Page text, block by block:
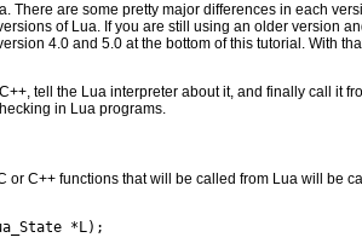
There are some pretty major differences in each
of Lua. If you are still using an older version
4.0 and 5.0 at the bottom of this tutorial. With
tell the Lua interpreter about it, and finally call it
in Lua programs.
or C++ functions that will be called from Lua will be
*L);